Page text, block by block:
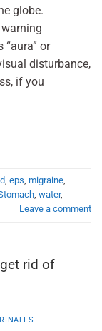
globe.
or
disturbance,
if you
, eps, migraine,
, water,
Leave a comment
rid of
S